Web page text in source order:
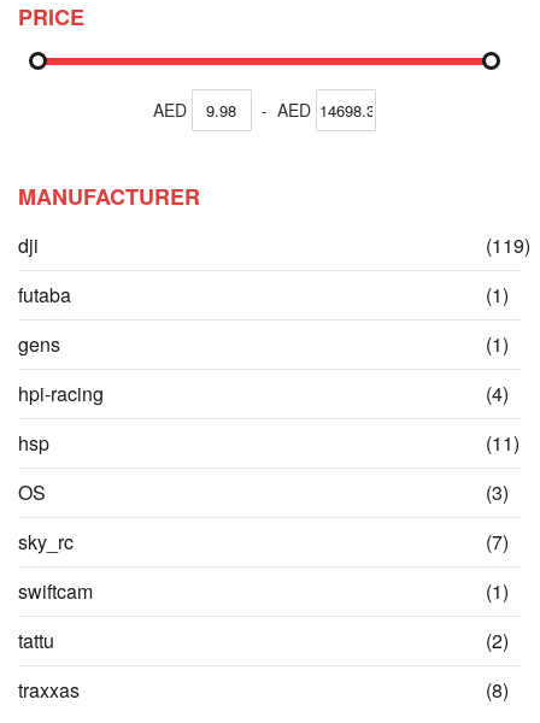
PRICE
AED - AED
MANUFACTURER
dji
(119)
items
futaba
(1)
gens
(1)
hpi-racing
(4)
hsp
(11)
OS
(3)
sky_rc
(7)
swiftcam
(1)
tattu
(2)
traxxas
(8)